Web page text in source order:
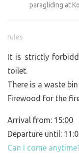
paragliding at
rules
It is strictly
toilet.
There is a waste
Firewood for the
Arrival from: 15:00
Departure until:
Can I come